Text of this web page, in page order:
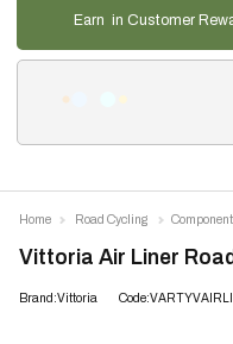
Earn in Customer
Vittoria Air Liner
Brand:Vittoria
Home Road Cycling